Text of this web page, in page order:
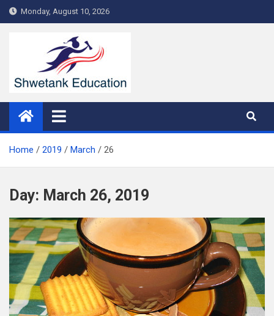
Skip
to
Monday, August 10, 2026
Home 2019 March 26
Day: March 26, 2019